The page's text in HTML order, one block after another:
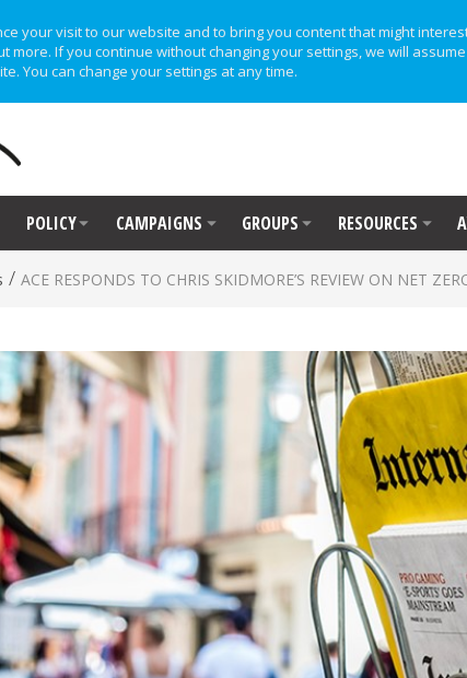
your visit to our website and to bring you content that might
more. If you continue without changing your settings, we will
You can change your settings at any time.
POLICY CAMPAIGNS GROUPS RESOURCES
/ ACE RESPONDS TO CHRIS SKIDMORE’S REVIEW ON NET